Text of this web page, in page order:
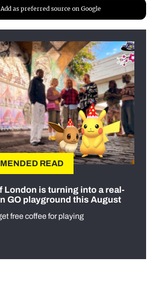
Add as preferred source on Google
READ
London is turning into a real-
GO playground this August
free coffee for playing